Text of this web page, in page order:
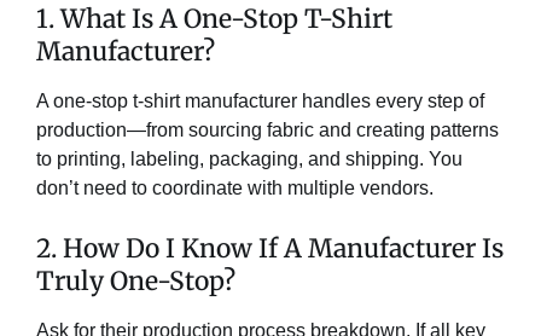
1. What Is A One-Stop T-Shirt
Manufacturer?
A one-stop t-shirt manufacturer handles every step of
production—from sourcing fabric and creating patterns
to printing, labeling, packaging, and shipping. You
don’t need to coordinate with multiple vendors.
2. How Do I Know If A Manufacturer Is
Truly One-Stop?
Ask for their production process breakdown. If all key